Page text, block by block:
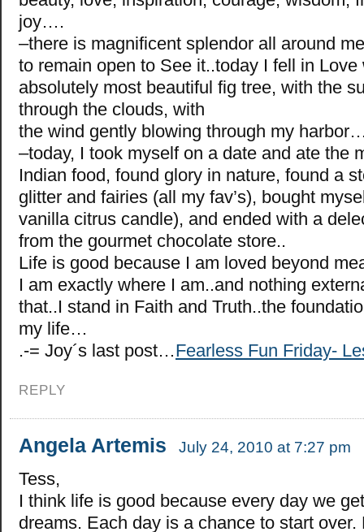
joy….
–there is magnificent splendor all around
to remain open to See it..today I fell in Love
absolutely most beautiful fig tree, with the
through the clouds, with
the wind gently blowing through my
–today, I took myself on a date and ate the
Indian food, found glory in nature, found a
glitter and fairies (all my fav’s), bought
vanilla citrus candle), and ended with a
from the gourmet chocolate store..
Life is good because I am loved beyond
I am exactly where I am..and nothing
that..I stand in Faith and Truth..the
my life…
.-= Joy´s last post…Fearless Fun Friday-
REPLY
Angela Artemis July 24, 2010 at 7:27 pm
Tess,
I think life is good because every day we
dreams. Each day is a chance to start over.